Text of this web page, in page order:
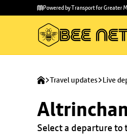
main
to
Powered by Transport for Greater
Travel updates Live
Select a departure to